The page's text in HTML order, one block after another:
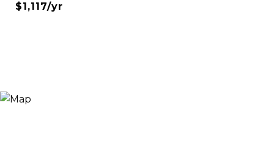
$1,117/yr